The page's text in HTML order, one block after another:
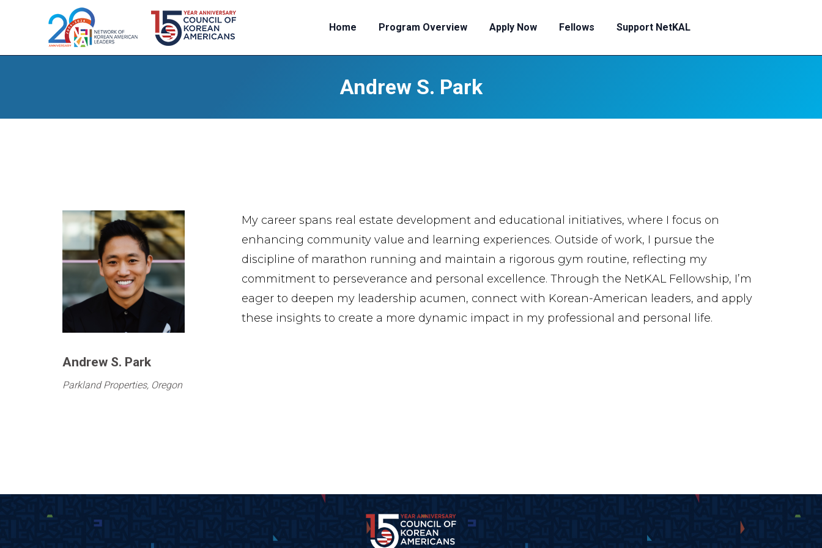
Home Program Overview Apply Now Fellows Support NetKAL
Andrew S. Park
Andrew S. Park
Parkland Properties, Oregon
My career spans real estate development and educational initiatives, where I focus on
enhancing community value and learning experiences. Outside of work, I pursue the
discipline of marathon running and maintain a rigorous gym routine, reflecting my
commitment to perseverance and personal excellence. Through the NetKAL Fellowship, I’m
eager to deepen my leadership acumen, connect with Korean-American leaders, and apply
these insights to create a more dynamic impact in my professional and personal life.